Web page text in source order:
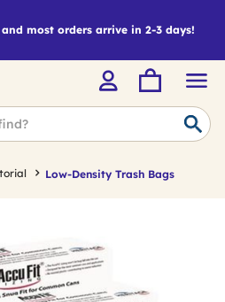
and most orders arrive in 2-3 days!
Low-Density Trash Bags